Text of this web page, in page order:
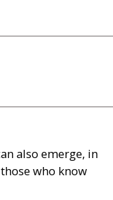
also emerge, in
who know